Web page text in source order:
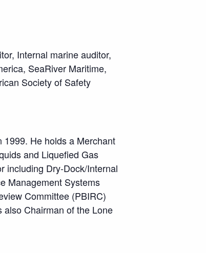
Internal marine auditor,
SeaRiver Maritime,
Society of Safety
1999. He holds a Merchant
and Liquefied Gas
including Dry-Dock/Internal
Management Systems
Committee (PBIRC)
Chairman of the Lone